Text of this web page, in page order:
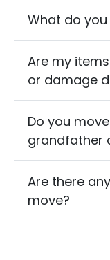
What do
Are my
or damage
Do you
grandfather
Are there
move?